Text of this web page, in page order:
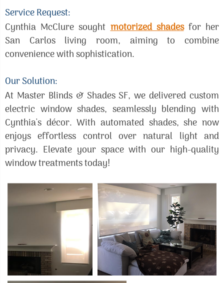
Service Request:
Cynthia McClure soughtmotorized shadesfor her
San Carlos living room, aiming to combine
convenience with sophistication.
Our Solution:
At Master Blinds & Shades SF, we delivered custom
electric window shades, seamlessly blending with
Cynthia's décor. With automated shades, she now
enjoys effortless control over natural light and
privacy. Elevate your space with our high-quality
window treatments today!